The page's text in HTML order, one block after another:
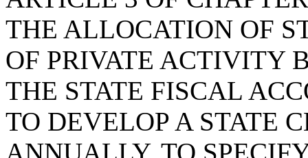
THE ALLOCATION OF
OF PRIVATE ACTIVITY
THE STATE FISCAL
TO DEVELOP A STATE